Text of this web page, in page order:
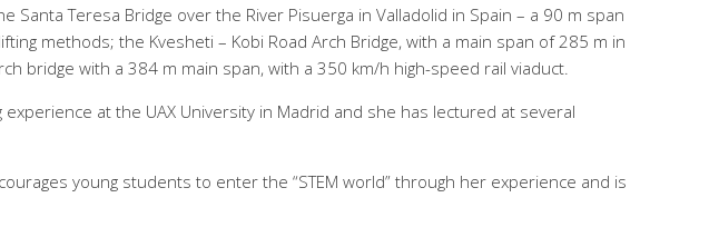
Teresa Bridge over the River Pisuerga in Valladolid in Spain – a 90 m span
methods; the Kvesheti – Kobi Road Arch Bridge, with a main span of 285 m in
bridge with a 384 m main span, with a 350 km/h high-speed rail viaduct.
at the UAX University in Madrid and she has lectured at several
young students to enter the “STEM world” through her experience and is